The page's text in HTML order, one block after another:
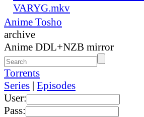
VARYG.mkv
Anime Tosho
archive
Anime DDL+NZB mirror
Torrents
Series | Episodes
User:
Pass: